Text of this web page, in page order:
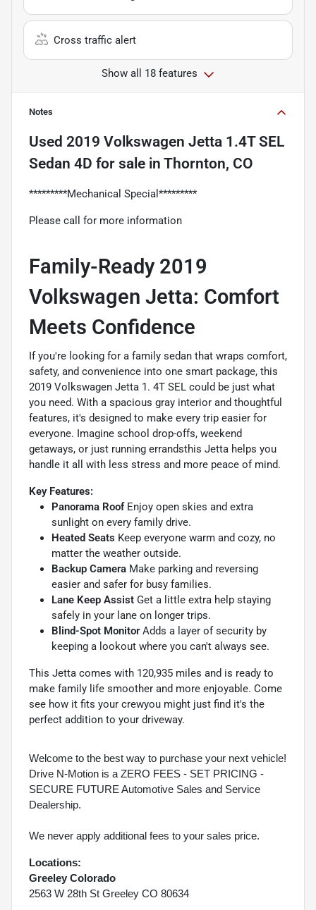
Cross traffic alert
Show all 18 features
Notes
Used 2019 Volkswagen Jetta 1.4T SEL
Sedan 4D for sale in Thornton, CO
*********Mechanical Special*********
Please call for more information
Family-Ready 2019
Volkswagen Jetta: Comfort
Meets Confidence
If you're looking for a family sedan that wraps comfort,
safety, and convenience into one smart package, this
2019 Volkswagen Jetta 1. 4T SEL could be just what
you need. With a spacious gray interior and thoughtful
features, it's designed to make every trip easier for
everyone. Imagine school drop-offs, weekend
getaways, or just running errandsthis Jetta helps you
handle it all with less stress and more peace of mind.
Key Features:
Panorama RoofEnjoy open skies and extra
sunlight on every family drive.
Heated Seats Keep everyone warm and cozy, no
matter the weather outside.
Backup Camera Make parking and reversing
easier and safer for busy families.
Lane Keep Assist Get a little extra help staying
safely in your lane on longer trips.
Blind-Spot MonitorAdds a layer of security by
keeping a lookout where you can't always see.
This Jetta comes with 120,935 miles and is ready to
make family life smoother and more enjoyable. Come
see how it fits your crewyou might just find it's the
perfect addition to your driveway.
Welcome to the best way to purchase your next vehicle!
Drive N-Motion is a ZERO FEES - SET PRICING -
SECURE FUTURE Automotive Sales and Service
Dealership.
We never apply additional fees to your sales price.
Locations:
Greeley Colorado
2563 W 28th St Greeley CO 80634